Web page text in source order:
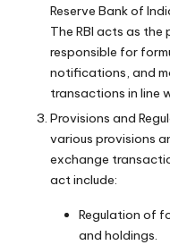
Reserve Bank of
The RBI acts as
responsible for
notifications, and
transactions in line
Provisions and
various provisions
exchange
act include:
Regulation of
and holdings.